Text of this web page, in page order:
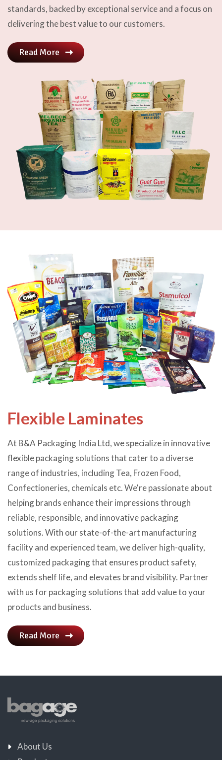
standards, backed by exceptional service and a focus on
delivering the best value to our customers.
Read More
Flexible Laminates
At B&A Packaging India Ltd, we specialize in innovative
flexible packaging solutions that cater to a diverse
range of industries, including Tea, Frozen Food,
Confectioneries, chemicals etc. We're passionate about
helping brands enhance their impressions through
reliable, responsible, and innovative packaging
solutions. With our state-of-the-art manufacturing
facility and experienced team, we deliver high-quality,
customized packaging that ensures product safety,
extends shelf life, and elevates brand visibility. Partner
with us for packaging solutions that add value to your
products and business.
Read More
About Us